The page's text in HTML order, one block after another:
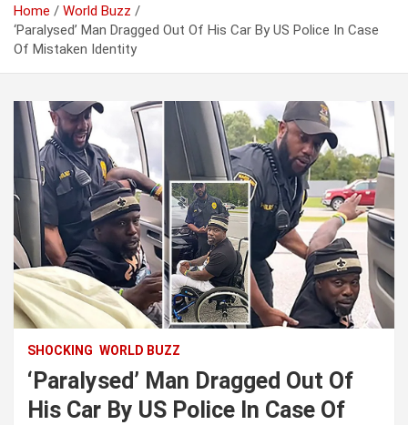
Home
World Buzz
‘Paralysed’ Man Dragged Out Of His Car By US Police In Case
Of Mistaken Identity
SHOCKING WORLD BUZZ
‘Paralysed’ Man Dragged Out Of
His Car By US Police In Case Of